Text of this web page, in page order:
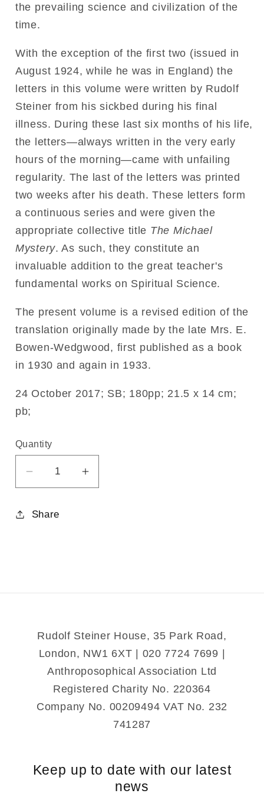
the prevailing science and civilization of the
time.
With the exception of the first two (issued in
August 1924, while he was in England) the
letters in this volume were written by Rudolf
Steiner from his sickbed during his final
illness. During these last six months of his life,
the letters—always written in the very early
hours of the morning—came with unfailing
regularity. The last of the letters was printed
two weeks after his death. These letters form
a continuous series and were given the
appropriate collective title The Michael
Mystery. As such, they constitute an
invaluable addition to the great teacher's
fundamental works on Spiritual Science.
The present volume is a revised edition of the
translation originally made by the late Mrs. E.
Bowen-Wedgwood, first published as a book
in 1930 and again in 1933.
24 October 2017; SB; 180pp; 21.5 x 14 cm;
pb;
Quantity
Decrease
for
Increase
Share
Rudolf Steiner House, 35 Park Road,
London, NW1 6XT | 020 7724 7699 |
Anthroposophical Association Ltd
Registered Charity No. 220364
Company No. 00209494 VAT No. 232
741287
Keep up to date with our latest
news